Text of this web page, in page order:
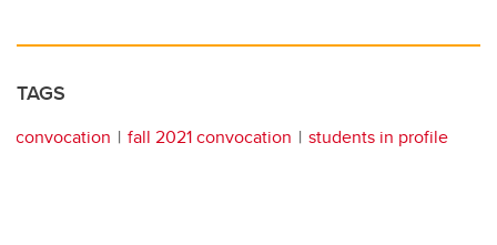
TAGS
convocation fall 2021 convocation students in profile